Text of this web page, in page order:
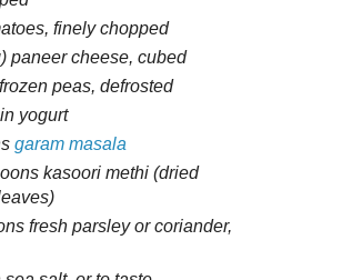
finely chopped
paneer cheese, cubed
peas, defrosted
yogurt
garam masala
kasoori methi (dried
fresh parsley or coriander,